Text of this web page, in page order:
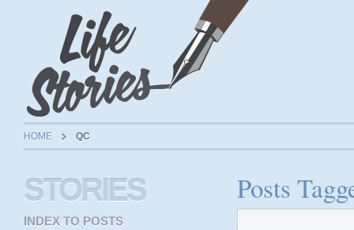
HOME QC
Posts
STORIES
INDEX TO POSTS